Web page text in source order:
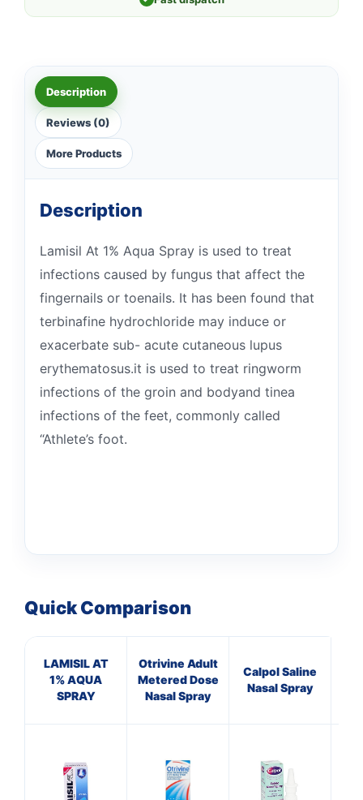
Description
Reviews (0)
More Products
Description
Lamisil At 1% Aqua Spray is used to treat
infections caused by fungus that affect the
fingernails or toenails. It has been found that
terbinafine hydrochloride may induce or
exacerbate sub- acute cutaneous lupus
erythematosus.it is used to treat ringworm
infections of the groin and bodyand tinea
infections of the feet, commonly called
“Athlete’s foot.
Quick Comparison
LAMISIL AT
1% AQUA
SPRAY
Otrivine Adult
Metered Dose
Nasal Spray
Calpol Saline
Nasal Spray